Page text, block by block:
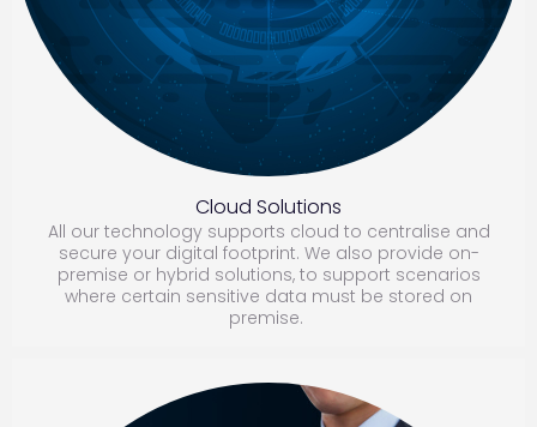
Cloud Solutions
All our technology supports cloud to centralise and
secure your digital footprint. We also provide on-
premise or hybrid solutions, to support scenarios
where certain sensitive data must be stored on
premise.